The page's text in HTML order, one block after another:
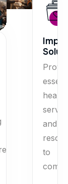
and
to